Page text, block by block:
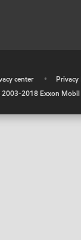
center • Privacy
2018 Exxon Mobil